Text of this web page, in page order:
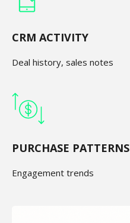
CRM ACTIVITY
Deal history, sales notes
PURCHASE PATTERNS
Engagement trends